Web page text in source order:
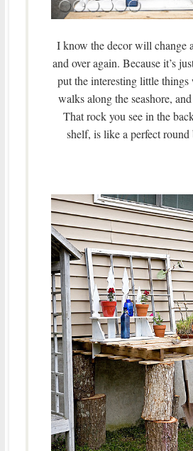
I know the decor will change
and over again. Because it’s
put the interesting little
walks along the seashore,
That rock you see in the
shelf, is like a perfect